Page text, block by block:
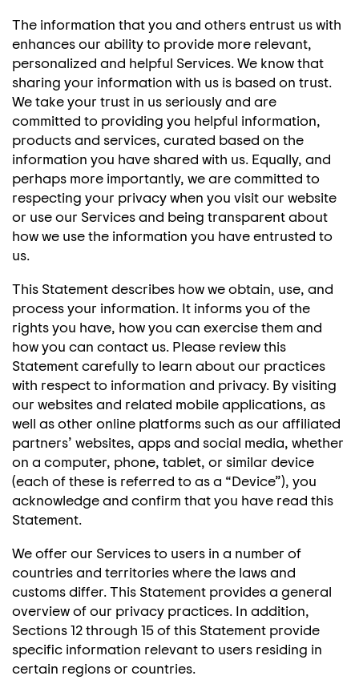
The information that you and others entrust us with
enhances our ability to provide more relevant,
personalized and helpful Services. We know that
sharing your information with us is based on trust.
We take your trust in us seriously and are
committed to providing you helpful information,
products and services, curated based on the
information you have shared with us. Equally, and
perhaps more importantly, we are committed to
respecting your privacy when you visit our website
or use our Services and being transparent about
how we use the information you have entrusted to
us.
This Statement describes how we obtain, use, and
process your information. It informs you of the
rights you have, how you can exercise them and
how you can contact us. Please review this
Statement carefully to learn about our practices
with respect to information and privacy. By visiting
our websites and related mobile applications, as
well as other online platforms such as our affiliated
partners’ websites, apps and social media, whether
on a computer, phone, tablet, or similar device
(each of these is referred to as a “Device”), you
acknowledge and confirm that you have read this
Statement.
We offer our Services to users in a number of
countries and territories where the laws and
customs differ. This Statement provides a general
overview of our privacy practices. In addition,
Sections 12 through 15 of this Statement provide
specific information relevant to users residing in
certain regions or countries.